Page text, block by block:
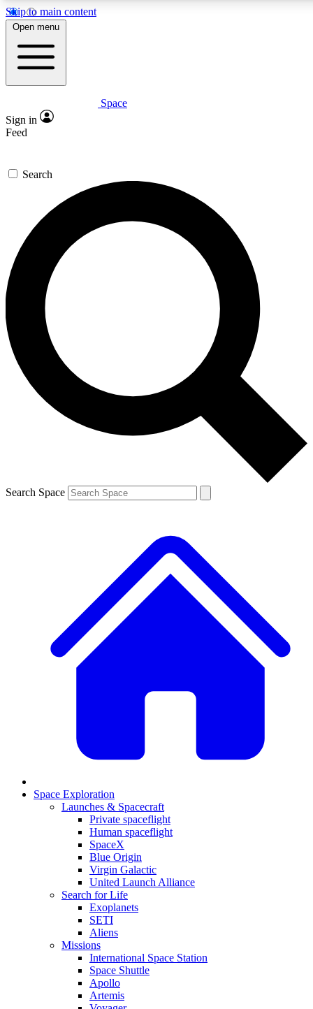
Skip to main content
5
PREMIUM BENEFITS
Expert insights
GET SPACE+ ACCESS QUICK
For the quickest way to join, enter your email below. We’ll
send a confirmation email and sign you up to Space.com
newsletters with the latest inspiration, expert advice and
exclusive offers.
Contact me with news and offers from other Future brands
By submitting your information you agree to the Terms & Conditions and
and are aged 16 or over.
Open menu
Space
Sign in
Feed
Search
Search Space
Space Exploration
Launches & Spacecraft
Private spaceflight
Human spaceflight
SpaceX
Blue Origin
Virgin Galactic
United Launch Alliance
Search for Life
Exoplanets
SETI
Aliens
Missions
International Space Station
Space Shuttle
Apollo
Artemis